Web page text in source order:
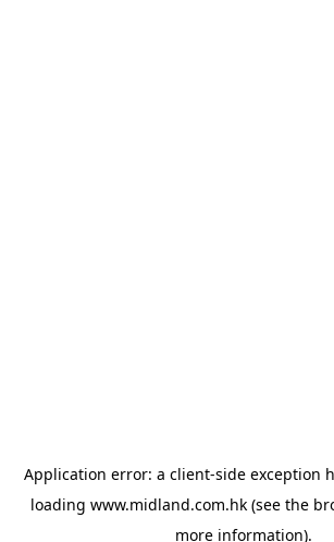
Application error: a client-side exception
loading www.midland.com.hk(see the
more information).